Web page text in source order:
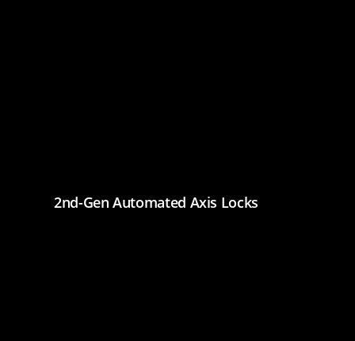
2nd-Gen Automated Axis Locks